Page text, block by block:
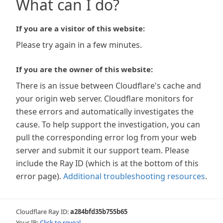
What can I do?
If you are a visitor of this website:
Please try again in a few minutes.
If you are the owner of this website:
There is an issue between Cloudflare's cache and
your origin web server. Cloudflare monitors for
these errors and automatically investigates the
cause. To help support the investigation, you can
pull the corresponding error log from your web
server and submit it our support team. Please
include the Ray ID (which is at the bottom of this
error page). Additional troubleshooting resources.
Cloudflare Ray ID:a284bfd35b755b65